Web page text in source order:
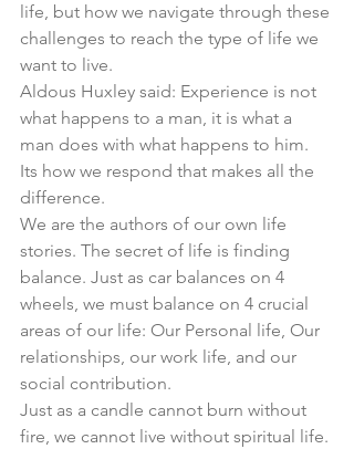
life, but how we navigate through these
challenges to reach the type of life we
want to live.
Aldous Huxley said: Experience is not
what happens to a man, it is what a
man does with what happens to him.
Its how we respond that makes all the
difference.
We are the authors of our own life
stories. The secret of life is finding
balance. Just as car balances on 4
wheels, we must balance on 4 crucial
areas of our life: Our Personal life, Our
relationships, our work life, and our
social contribution.
Just as a candle cannot burn without
fire, we cannot live without spiritual life.